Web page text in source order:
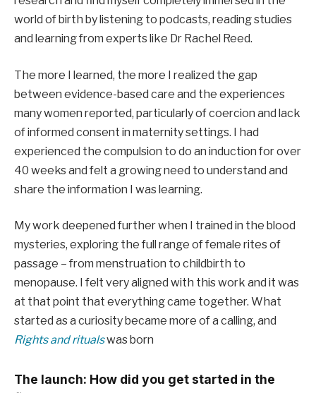
world of birth by listening to podcasts, reading studies
and learning from experts like Dr Rachel Reed.
The more I learned, the more I realized the gap
between evidence-based care and the experiences
many women reported, particularly of coercion and lack
of informed consent in maternity settings. I had
experienced the compulsion to do an induction for over
40 weeks and felt a growing need to understand and
share the information I was learning.
My work deepened further when I trained in the blood
mysteries, exploring the full range of female rites of
passage – from menstruation to childbirth to
menopause. I felt very aligned with this work and it was
at that point that everything came together. What
started as a curiosity became more of a calling, and
Rights and ritualswas born
The launch: How did you get started in the